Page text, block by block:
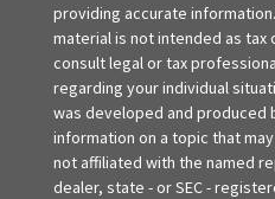
providing accurate
material is not intended as tax
consult legal or tax
regarding your individual
was developed and produced
information on a topic that
not affiliated with the named
dealer, state - or SEC -